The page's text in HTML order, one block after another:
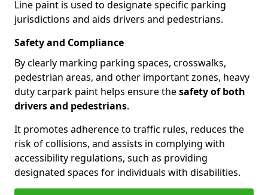
Line paint is used to designate specific parking
jurisdictions and aids drivers and pedestrians.
Safety and Compliance
By clearly marking parking spaces, crosswalks,
pedestrian areas, and other important zones, heavy
duty carpark paint helps ensure thesafety of both
drivers and pedestrians.
It promotes adherence to traffic rules, reduces the
risk of collisions, and assists in complying with
accessibility regulations, such as providing
designated spaces for individuals with disabilities.